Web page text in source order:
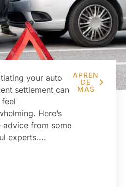
your auto
settlement can
Here’s
advice from some
experts....
APREN
DE
MÁS